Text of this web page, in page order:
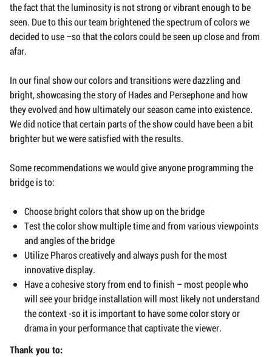
the fact that the luminosity is not strong or vibrant enough to be
seen. Due to this our team brightened the spectrum of colors we
decided to use –so that the colors could be seen up close and from
afar.
In our final show our colors and transitions were dazzling and
bright, showcasing the story of Hades and Persephone and how
they evolved and how ultimately our season came into existence.
We did notice that certain parts of the show could have been a bit
brighter but we were satisfied with the results.
Some recommendations we would give anyone programming the
bridge is to:
Choose bright colors that show up on the bridge
Test the color show multiple time and from various viewpoints
and angles of the bridge
Utilize Pharos creatively and always push for the most
innovative display.
Have a cohesive story from end to finish – most people who
will see your bridge installation will most likely not understand
the context -so it is important to have some color story or
drama in your performance that captivate the viewer.
Thank you to: